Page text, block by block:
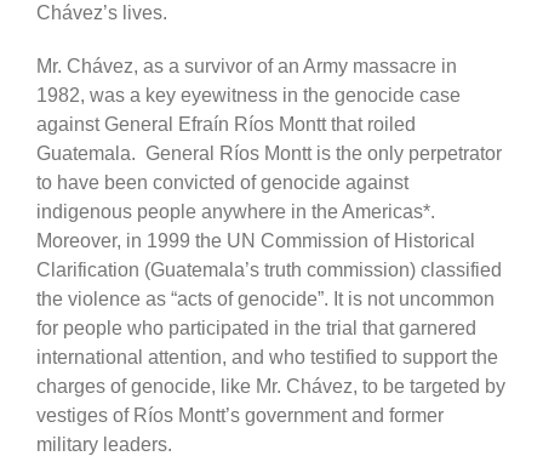
Chávez’s lives.
Mr. Chávez, as a survivor of an Army massacre in
1982, was a key eyewitness in the genocide case
against General Efraín Ríos Montt that roiled
Guatemala. General Ríos Montt is the only perpetrator
to have been convicted of genocide against
indigenous people anywhere in the Americas*.
Moreover, in 1999 the UN Commission of Historical
Clarification (Guatemala’s truth commission) classified
the violence as “acts of genocide”. It is not uncommon
for people who participated in the trial that garnered
international attention, and who testified to support the
charges of genocide, like Mr. Chávez, to be targeted by
vestiges of Ríos Montt’s government and former
military leaders.